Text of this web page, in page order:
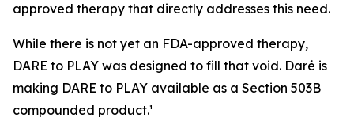
approved therapy that directly addresses this need.
While there is not yet an FDA-approved therapy,
DARE to PLAY was designed to fill that void. Daré is
making DARE to PLAY available as a Section 503B
compounded product.¹